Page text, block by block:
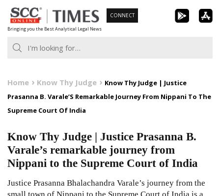
Skip
to
content
Bringing you the Best Analytical Legal News
CONNECT
Home Know Thy Judge
Know Thy Judge | Justice
Prasanna B. Varale’S Remarkable Journey From Nippani To The
Supreme Court Of India
Know Thy Judge | Justice Prasanna B.
Varale’s remarkable journey from
Nippani to the Supreme Court of India
Justice Prasanna Bhalachandra Varale’s journey from the
small town of Nippani to the Supreme Court of India is a